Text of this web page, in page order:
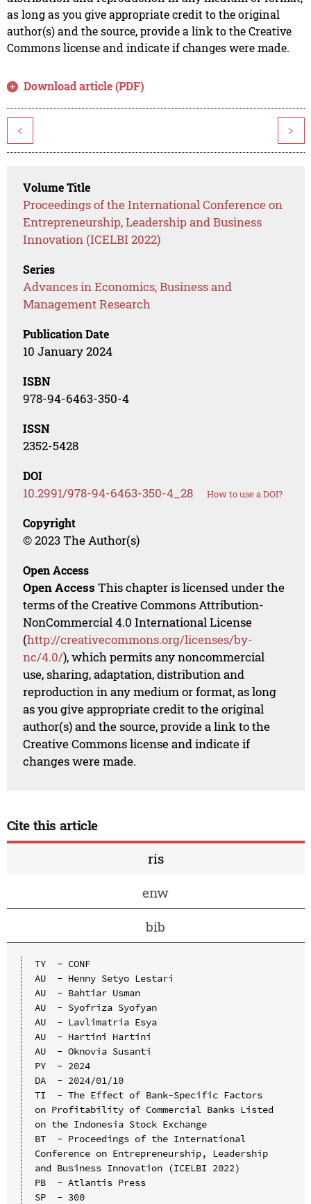
as long as you give appropriate credit to the original
author(s) and the source, provide a link to the Creative
Commons license and indicate if changes were made.
Download article (PDF)
< >
Volume Title
Proceedings of the International Conference on
Entrepreneurship, Leadership and Business
Innovation (ICELBI 2022)
Series
Advances in Economics, Business and
Management Research
Publication Date
10 January 2024
ISBN
978-94-6463-350-4
ISSN
2352-5428
DOI
10.2991/978-94-6463-350-4_28 How to use a DOI?
Copyright
© 2023 The Author(s)
Open Access
Open Access This chapter is licensed under the
terms of the Creative Commons Attribution-
NonCommercial 4.0 International License
(http://creativecommons.org/licenses/by-
nc/4.0/), which permits any noncommercial
use, sharing, adaptation, distribution and
reproduction in any medium or format, as long
as you give appropriate credit to the original
author(s) and the source, provide a link to the
Creative Commons license and indicate if
changes were made.
Cite this article
ris
enw
bib
TY  - CONF
AU  - Henny Setyo Lestari
AU  - Bahtiar Usman
AU  - Syofriza Syofyan
AU  - Lavlimatria Esya
AU  - Hartini Hartini
AU  - Oknovia Susanti
PY  - 2024
DA  - 2024/01/10
TI  - The Effect of Bank-Specific Factors
on Profitability of Commercial Banks Listed
on the Indonesia Stock Exchange
BT  - Proceedings of the International
Conference on Entrepreneurship, Leadership
and Business Innovation (ICELBI 2022)
PB  - Atlantis Press
SP  - 300